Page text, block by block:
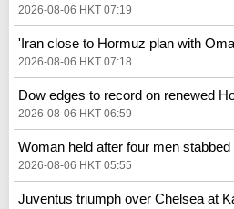
2026-08-06 HKT 07:19
'Iran close to Hormuz plan with
2026-08-06 HKT 07:18
Dow edges to record on renewed
2026-08-06 HKT 06:59
Woman held after four men
2026-08-06 HKT 05:55
Juventus triumph over Chelsea at